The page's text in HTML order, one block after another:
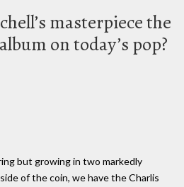
masterpiece the
on today’s pop?
but growing in two markedly
of the coin, we have the Charlis